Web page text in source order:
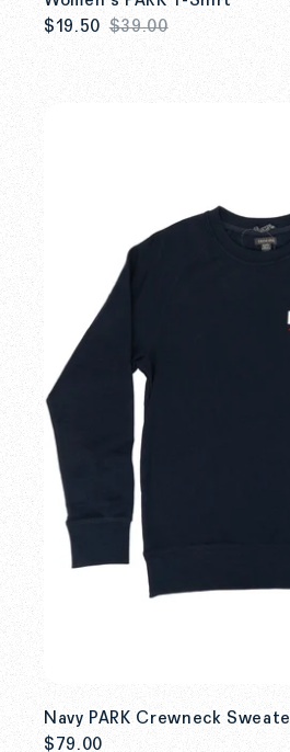
$19.50 $39.00
Navy PARK Crewneck
$79.00